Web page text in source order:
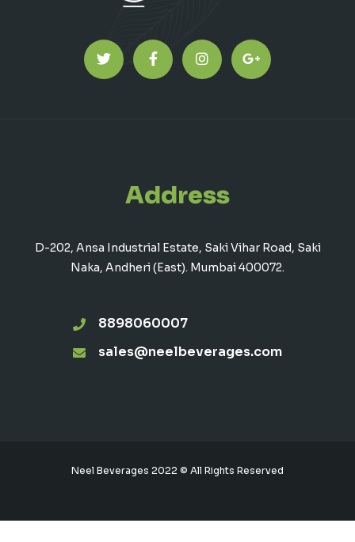
Address
D-202, Ansa Industrial Estate, Saki Vihar Road, Saki
Naka, Andheri (East). Mumbai 400072.
8898060007
sales@neelbeverages.com
Neel Beverages 2022 © All Rights Reserved